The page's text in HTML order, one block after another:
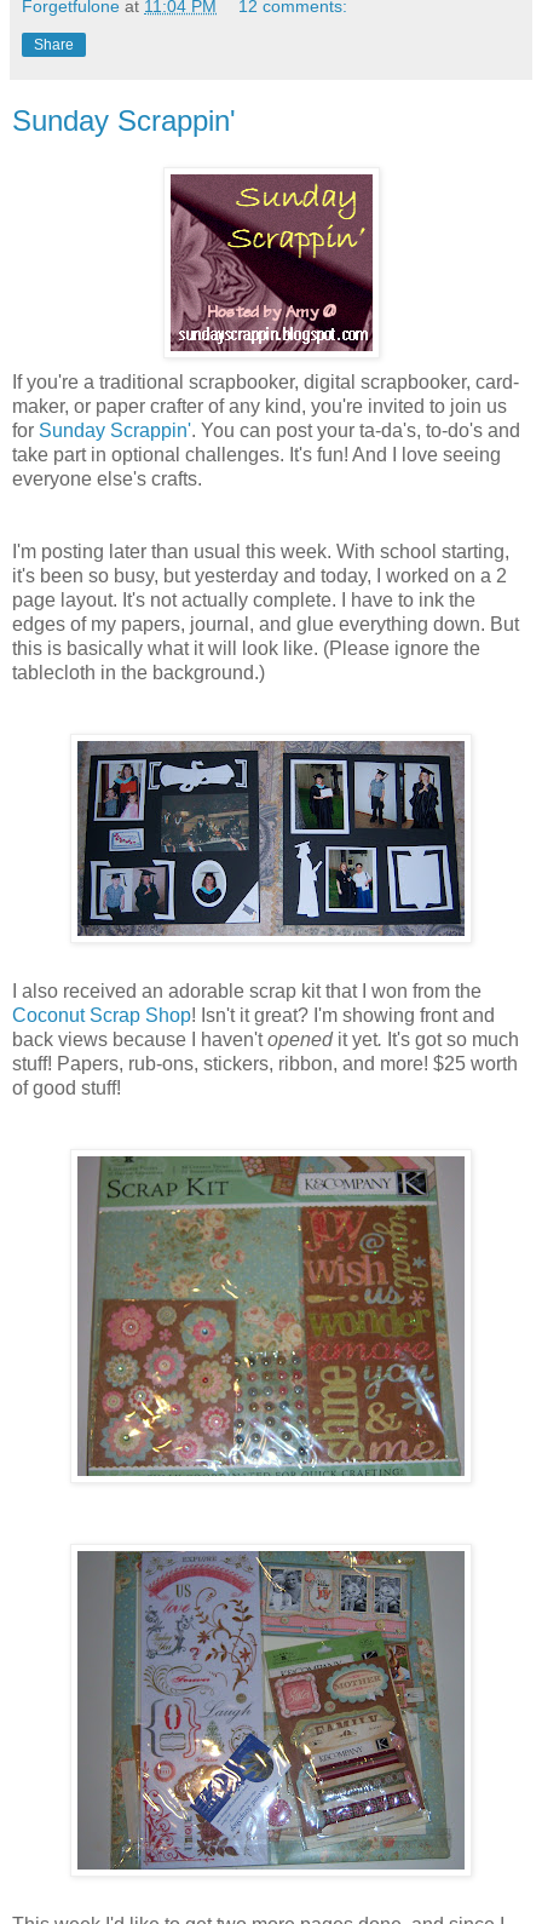
Forgetfulone at 11:04 PM 12 comments:
Share
Sunday Scrappin'
If you're a traditional scrapbooker, digital scrapbooker, card-
maker, or paper crafter of any kind, you're invited to join us
for Sunday Scrappin'. You can post your ta-da's, to-do's and
take part in optional challenges. It's fun! And I love seeing
everyone else's crafts.
I'm posting later than usual this week. With school starting,
it's been so busy, but yesterday and today, I worked on a 2
page layout. It's not actually complete. I have to ink the
edges of my papers, journal, and glue everything down. But
this is basically what it will look like. (Please ignore the
tablecloth in the background.)
I also received an adorable scrap kit that I won from the
Coconut Scrap Shop! Isn't it great? I'm showing front and
back views because I haven'topenedit yet. It's got so much
stuff! Papers, rub-ons, stickers, ribbon, and more! $25 worth
of good stuff!